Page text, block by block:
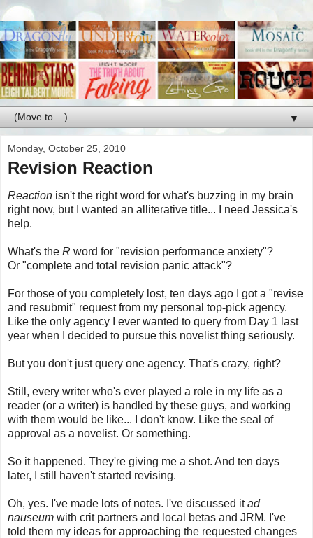
▼
Monday, October 25, 2010
Revision Reaction
Reaction isn't the right word for what's buzzing in my brain
right now, but I wanted an alliterative title... I need Jessica's
help.
What's the R word for "revision performance anxiety"?
Or "complete and total revision panic attack"?
For those of you completely lost, ten days ago I got a "revise
and resubmit" request from my personal top-pick agency.
Like the only agency I ever wanted to query from Day 1 last
year when I decided to pursue this novelist thing seriously.
But you don't just query one agency. That's crazy, right?
Still, every writer who's ever played a role in my life as a
reader (or a writer) is handled by these guys, and working
with them would be like... I don't know. Like the seal of
approval as a novelist. Or something.
So it happened. They're giving me a shot. And ten days
later, I still haven't started revising.
Oh, yes. I've made lots of notes. I've discussed itad
nauseum with crit partners and local betas and JRM. I've
told them my ideas for approaching the requested changes